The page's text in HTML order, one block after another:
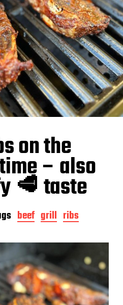
on the
– also
🥩 taste
beef grill ribs